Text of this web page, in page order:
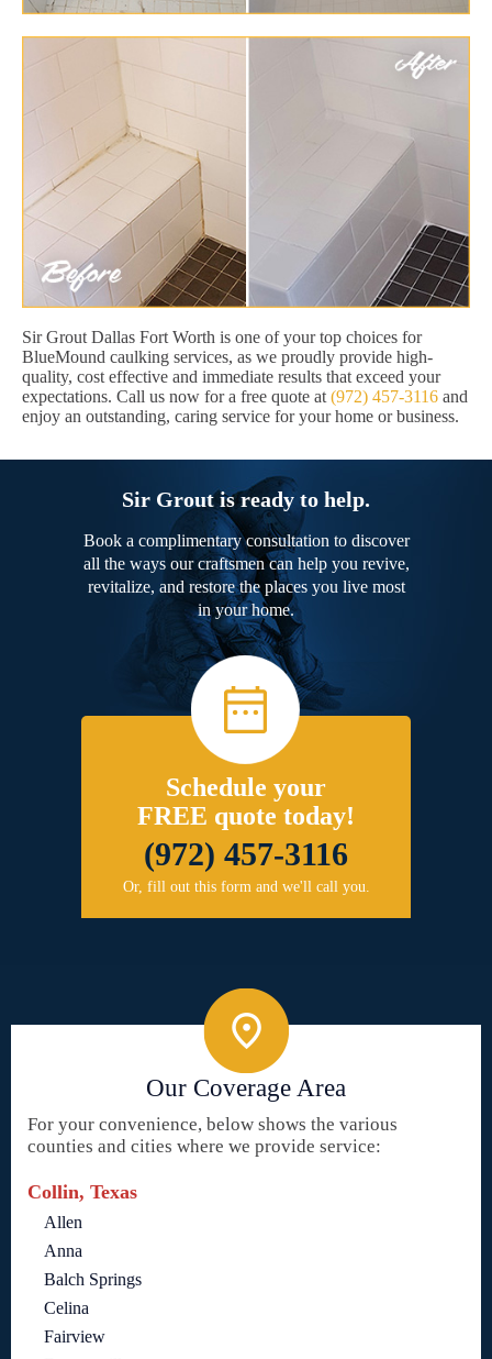
Sir Grout Dallas Fort Worth is one of your top choices for
BlueMound caulking services, as we proudly provide high-
quality, cost effective and immediate results that exceed your
expectations. Call us now for a free quote at (972) 457-3116 and
enjoy an outstanding, caring service for your home or business.
Sir Grout is ready to help.
Book a complimentary consultation to discover
all the ways our craftsmen can help you revive,
revitalize, and restore the places you live most
in your home.
Schedule your
FREE quote today!
(972) 457-3116
Or, fill out this form and we'll call you.
Our Coverage Area
For your convenience, below shows the various
counties and cities where we provide service:
Collin, Texas
Allen
Anna
Balch Springs
Celina
Fairview